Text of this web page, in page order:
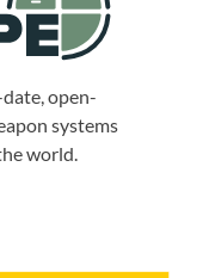
open-
systems
world.